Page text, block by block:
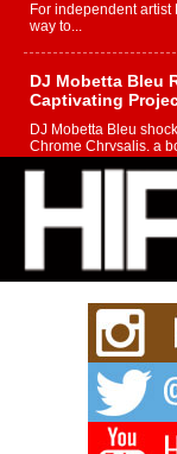
For independent artist
way to...
DJ Mobetta Bleu
Captivating
DJ Mobetta Bleu
Chrome Chrysalis, a
Michael M Jeni
Charged New
Rapidly evolving Afro
strain of Afrobeats,
Rising Star
Waves with
The music scene is
Don Kilam &